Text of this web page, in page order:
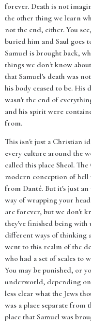
forever. Death is not
the other thing we learn
not the end, either. You
buried him and Saul goes
Samuel is brought back,
things we don't know
that Samuel's death was
his body ceased to be. His
wasn't the end of
and his spirit were
from.
This isn't just a Christian
every culture around the
called this place Sheol.
modern conception of hell
from Danté. But it's just
way of wrapping your
are forever, but we don't
they've finished being with
different ways of thinking
went to this realm of the
who had a set of scales to
You may be punished, or
underworld, depending
less clear what the Jews
was a place separate from
place that Samuel was